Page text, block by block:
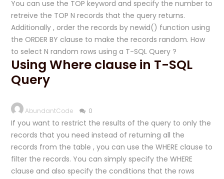
You can use the TOP keyword and specify the number to
retreive the TOP N records that the query returns.
Additionally , order the records by newid() function using
the ORDER BY clause to make the records random. How
to select N random rows using a T-SQL Query ?
Using Where clause in T-SQL
Query
AbundantCode 0
If you want to restrict the results of the query to only the
records that you need instead of returning all the
records from the table , you can use the WHERE clause to
filter the records. You can simply specify the WHERE
clause and also specify the conditions that the rows